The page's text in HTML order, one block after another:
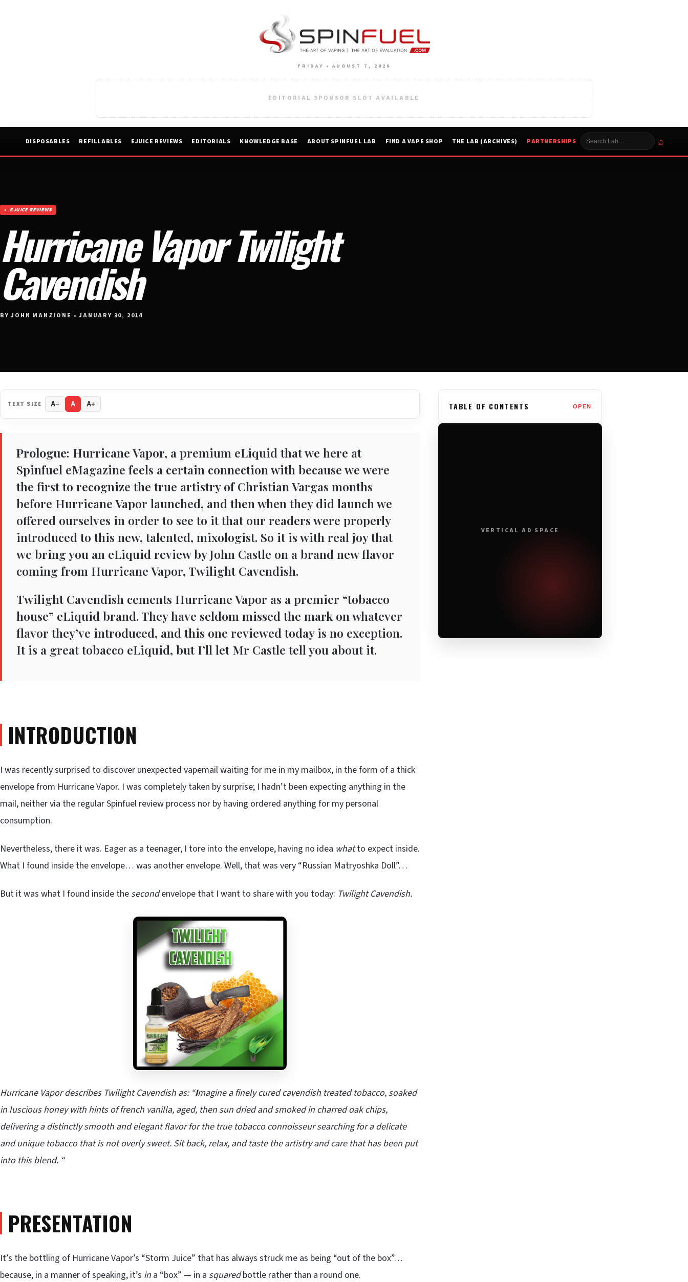
FRIDAY • AUGUST 7, 2026
EDITORIAL SPONSOR SLOT AVAILABLE
DISPOSABLES REFILLABLES EJUICE REVIEWS EDITORIALS KNOWLEDGE BASE ABOUT SPINFUEL LAB FIND A VAPE SHOP THE LAB (ARCHIVES) PARTNERSHIPS ⌕
EJUICE REVIEWS
Hurricane Vapor Twilight
Cavendish
BY JOHN MANZIONE • JANUARY 30, 2014
TEXT SIZE A− A A+
Prologue: Hurricane Vapor, a premium eLiquid that we here at
Spinfuel eMagazine feels a certain connection with because we were
the first to recognize the true artistry of Christian Vargas months
before Hurricane Vapor launched, and then when they did launch we
offered ourselves in order to see to it that our readers were properly
introduced to this new, talented, mixologist. So it is with real joy that
we bring you an eLiquid review by John Castle on a brand new flavor
coming from Hurricane Vapor, Twilight Cavendish.
Twilight Cavendish cements Hurricane Vapor as a premier “tobacco
house” eLiquid brand. They have seldom missed the mark on whatever
flavor they’ve introduced, and this one reviewed today is no exception.
It is a great tobacco eLiquid, but I’ll let Mr Castle tell you about it.
INTRODUCTION
I was recently surprised to discover unexpected vapemail waiting for me in my mailbox, in the form of a thick
envelope from Hurricane Vapor. I was completely taken by surprise; I hadn’t been expecting anything in the
mail, neither via the regular Spinfuel review process nor by having ordered anything for my personal
consumption.
Nevertheless, there it was. Eager as a teenager, I tore into the envelope, having no idea whatto expect inside.
What I found inside the envelope… was another envelope. Well, that was very “Russian Matryoshka Doll”…
But it was what I found inside the secondenvelope that I want to share with you today: Twilight Cavendish.
Hurricane Vapor describes Twilight Cavendish as: “Imagine a finely cured cavendish treated tobacco, soaked
in luscious honey with hints of french vanilla, aged, then sun dried and smoked in charred oak chips,
delivering a distinctly smooth and elegant flavor for the true tobacco connoisseur searching for a delicate
and unique tobacco that is not overly sweet. Sit back, relax, and taste the artistry and care that has been put
into this blend. “
PRESENTATION
It’s the bottling of Hurricane Vapor’s “Storm Juice” that has always struck me as being “out of the box”…
because, in a manner of speaking, it’s in a “box” — in a squaredbottle rather than a round one.
TABLE OF CONTENTS OPEN
VERTICAL AD SPACE